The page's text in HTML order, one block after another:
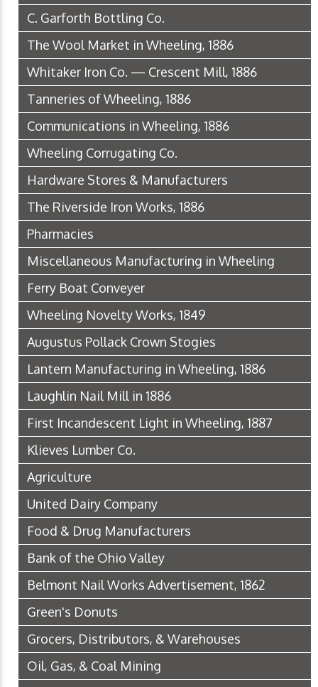
C. Garforth Bottling Co.
The Wool Market in Wheeling, 1886
Whitaker Iron Co. — Crescent Mill, 1886
Tanneries of Wheeling, 1886
Communications in Wheeling, 1886
Wheeling Corrugating Co.
Hardware Stores & Manufacturers
The Riverside Iron Works, 1886
Pharmacies
Miscellaneous Manufacturing in Wheeling
Ferry Boat Conveyer
Wheeling Novelty Works, 1849
Augustus Pollack Crown Stogies
Lantern Manufacturing in Wheeling, 1886
Laughlin Nail Mill in 1886
First Incandescent Light in Wheeling, 1887
Klieves Lumber Co.
Agriculture
United Dairy Company
Food & Drug Manufacturers
Bank of the Ohio Valley
Belmont Nail Works Advertisement, 1862
Green's Donuts
Grocers, Distributors, & Warehouses
Oil, Gas, & Coal Mining